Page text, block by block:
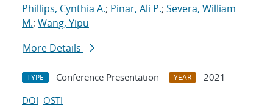
Phillips, Cynthia A.; Pinar, Ali P.; Severa, William
M.; Wang, Yipu
More Details
TYPE Conference Presentation YEAR
2021
DOI OSTI